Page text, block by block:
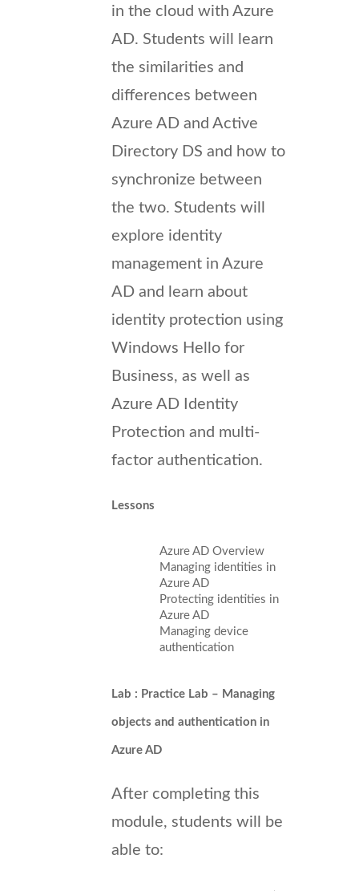
in the cloud with Azure
AD. Students will learn
the similarities and
differences between
Azure AD and Active
Directory DS and how to
synchronize between
the two. Students will
explore identity
management in Azure
AD and learn about
identity protection using
Windows Hello for
Business, as well as
Azure AD Identity
Protection and multi-
factor authentication.
Lessons
Azure AD Overview
Managing identities in
Azure AD
Protecting identities in
Azure AD
Managing device
authentication
Lab : Practice Lab – Managing
objects and authentication in
Azure AD
After completing this
module, students will be
able to: